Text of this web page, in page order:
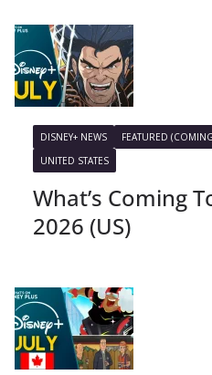
DISNEY+ NEWS FEATURED
UNITED STATES
What’s Coming
2026 (US)